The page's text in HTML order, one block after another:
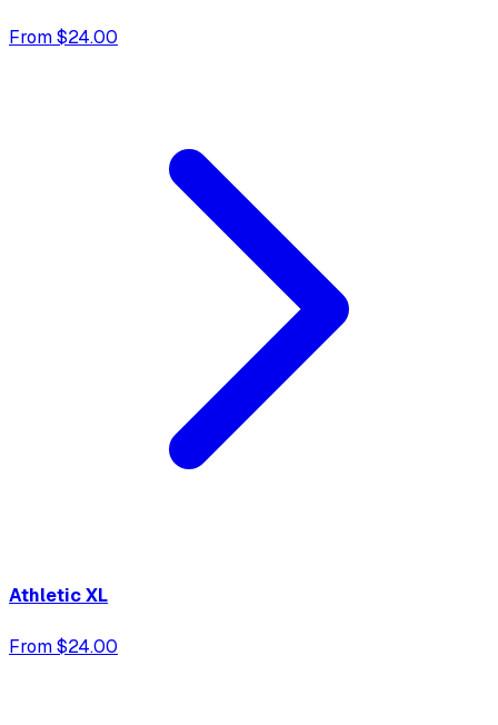
From $24.00
Athletic XL
From $24.00